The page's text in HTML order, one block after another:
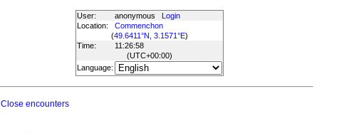
User: anonymous
Login
Location:
Commenchon
(49.6411°N, 3.1571°E)
Time:
11:26:58
(UTC+00:00)
Language:
Close encounters